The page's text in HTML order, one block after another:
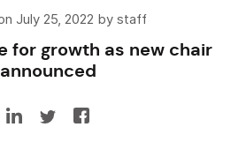
July 25, 2022 by staff
for growth as new chair
announced